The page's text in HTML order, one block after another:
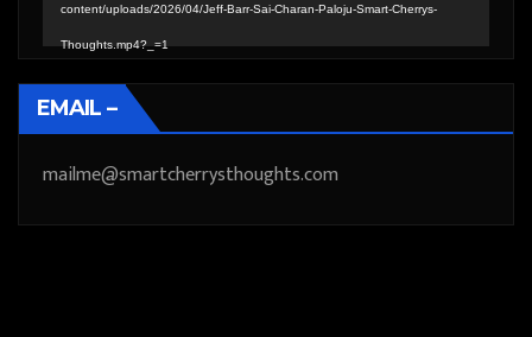
content/uploads/2026/04/Jeff-Barr-Sai-Charan-Paloju-Smart-Cherrys-
Thoughts.mp4?_=1
EMAIL –
mailme@smartcherrysthoughts.com